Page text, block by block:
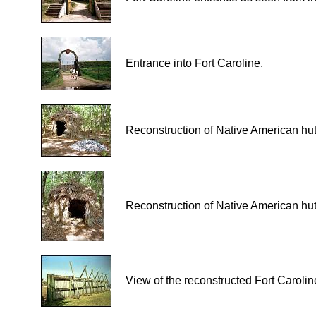
Entrance into Fort Caroline.
Reconstruction of Native American
Reconstruction of Native American
View of the reconstructed Fort